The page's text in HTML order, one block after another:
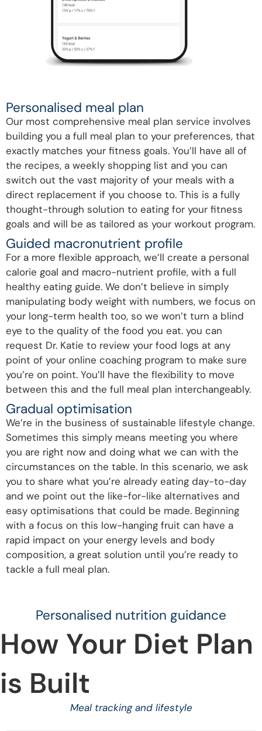
Personalised meal plan
Our most comprehensive meal plan service involves
building you a full meal plan to your preferences, that
exactly matches your fitness goals. You’ll have all of
the recipes, a weekly shopping list and you can
switch out the vast majority of your meals with a
direct replacement if you choose to. This is a fully
thought-through solution to eating for your fitness
goals and will be as tailored as your workout program.
Guided macronutrient profile
For a more flexible approach, we’ll create a personal
calorie goal and macro-nutrient profile, with a full
healthy eating guide. We don’t believe in simply
manipulating body weight with numbers, we focus on
your long-term health too, so we won’t turn a blind
eye to the quality of the food you eat. you can
request Dr. Katie to review your food logs at any
point of your online coaching program to make sure
you’re on point. You’ll have the flexibility to move
between this and the full meal plan interchangeably.
Gradual optimisation
We’re in the business of sustainable lifestyle change.
Sometimes this simply means meeting you where
you are right now and doing what we can with the
circumstances on the table. In this scenario, we ask
you to share what you’re already eating day-to-day
and we point out the like-for-like alternatives and
easy optimisations that could be made. Beginning
with a focus on this low-hanging fruit can have a
rapid impact on your energy levels and body
composition, a great solution until you’re ready to
tackle a full meal plan.
Personalised nutrition guidance
How Your Diet Plan
is Built
Meal tracking and lifestyle